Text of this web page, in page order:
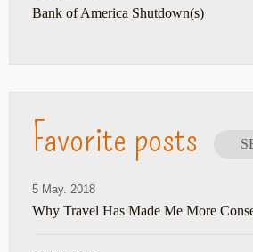
Bank of America Shutdown(s)
Favorite posts
5 May. 2018
Why Travel Has Made Me More